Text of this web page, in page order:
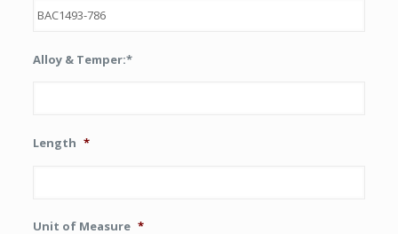
Alloy & Temper:*
Length *
Unit of Measure *